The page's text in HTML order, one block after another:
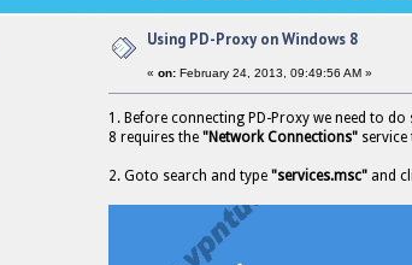
Using PD-Proxy on Windows 8
« on: February 24, 2013, 09:49:56 AM »
1. Before connecting PD-Proxy we need to
8 requires the "Network Connections"
2. Goto search and type "services.msc" and